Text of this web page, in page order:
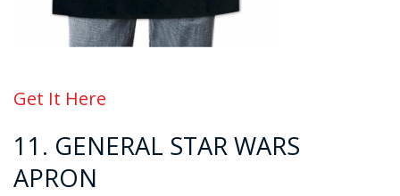
Get It Here
11. GENERAL STAR WARS
APRON